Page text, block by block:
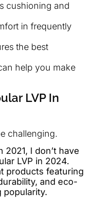
cushioning and
in frequently
the best
help you make
LVP In
challenging.
I don’t have
LVP in 2024.
products featuring
and eco-
popularity.